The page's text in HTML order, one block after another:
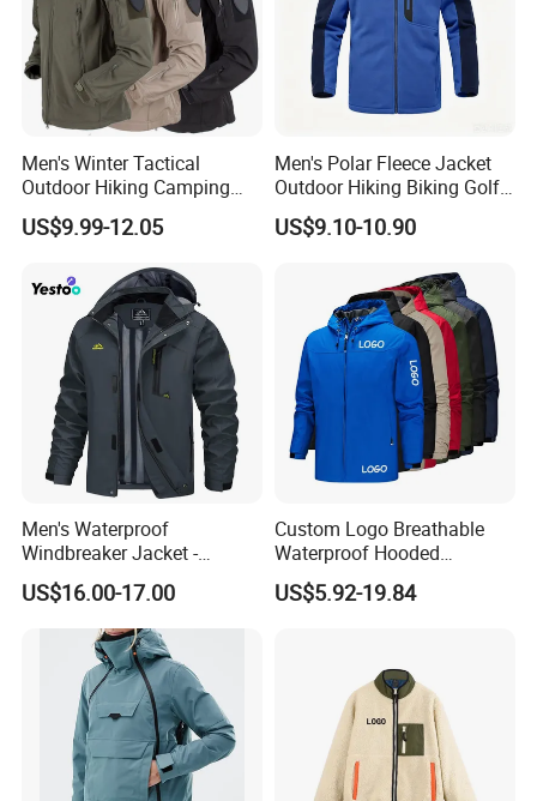
Men's Winter Tactical
Outdoor Hiking Camping
Waterproof Softshell
Hooded Fleece Jacket
US$9.99-12.05
Men's Polar Fleece Jacket
Outdoor Hiking Biking Golf
Camping Tourism Winter
Warm Jacket
US$9.10-10.90
Men's Waterproof
Windbreaker Jacket -
Lightweight Detachable
Hood for Outdoor Sports
US$16.00-17.00
Custom Logo Breathable
Waterproof Hooded
Softshell Sports Wear
Workwear Hiking Men's Rain
US$5.92-19.84